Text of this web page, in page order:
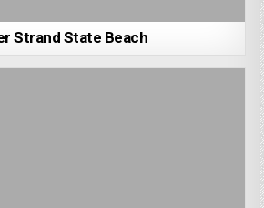
Strand State Beach